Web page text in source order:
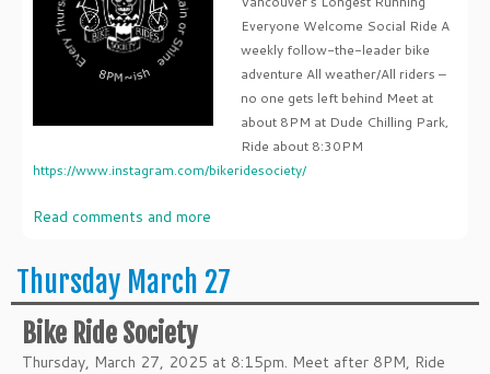
Everyone Welcome Social Ride A
weekly follow-the-leader bike
adventure All weather/All riders –
no one gets left behind Meet at
about 8PM at Dude Chilling Park,
Ride about 8:30PM
https://www.instagram.com/bikeridesociety/
Read comments and more
Thursday March 27
Bike Ride Society
Thursday, March 27, 2025 at 8:15pm. Meet after 8PM, Ride